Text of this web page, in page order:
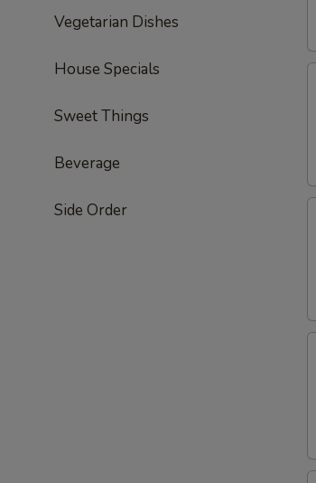
Vegetarian Dishes
House Specials
Sweet Things
Beverage
Side Order